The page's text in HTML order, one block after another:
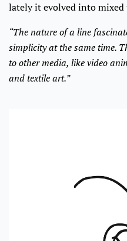
lately it evolved into
“The nature of a line
simplicity at the same time.
to other media, like video
and textile art.”